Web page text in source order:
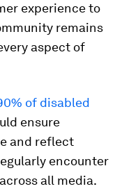
experience to
remains
aspect of
of disabled
ensure
and reflect
encounter
all media.